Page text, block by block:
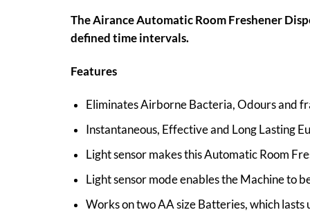
The Airance Automatic Room Freshener
defined time intervals.
Features
Eliminates Airborne Bacteria, Odours and
Instantaneous, Effective and Long Lasting
Light sensor makes this Automatic Room
Light sensor mode enables the Machine to
Works on two AA size Batteries, which lasts